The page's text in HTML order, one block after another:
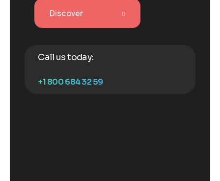
Discover
Call us today:
+1 800 684 32 59